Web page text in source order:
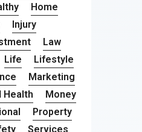
Home
Injury
Law
Life
Lifestyle
Marketing
Health
Money
Property
Services